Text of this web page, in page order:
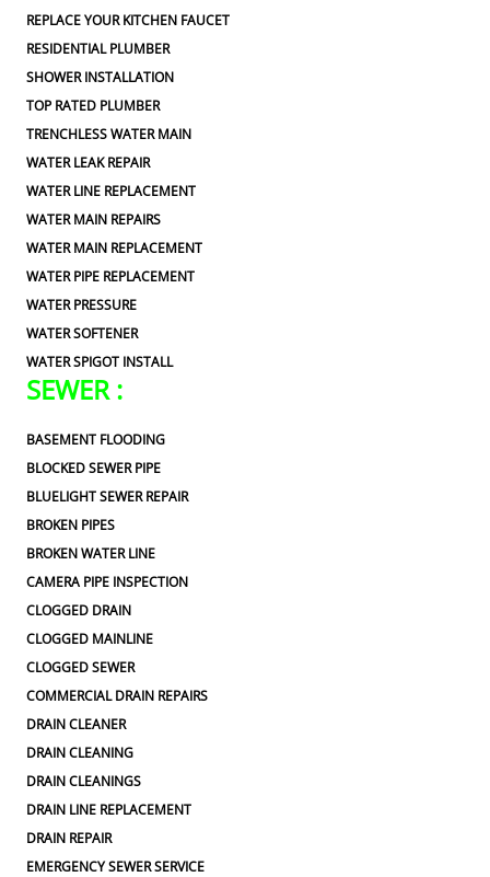
REPLACE YOUR KITCHEN FAUCET
RESIDENTIAL PLUMBER
SHOWER INSTALLATION
TOP RATED PLUMBER
TRENCHLESS WATER MAIN
WATER LEAK REPAIR
WATER LINE REPLACEMENT
WATER MAIN REPAIRS
WATER MAIN REPLACEMENT
WATER PIPE REPLACEMENT
WATER PRESSURE
WATER SOFTENER
WATER SPIGOT INSTALL
SEWER :
BASEMENT FLOODING
BLOCKED SEWER PIPE
BLUELIGHT SEWER REPAIR
BROKEN PIPES
BROKEN WATER LINE
CAMERA PIPE INSPECTION
CLOGGED DRAIN
CLOGGED MAINLINE
CLOGGED SEWER
COMMERCIAL DRAIN REPAIRS
DRAIN CLEANER
DRAIN CLEANING
DRAIN CLEANINGS
DRAIN LINE REPLACEMENT
DRAIN REPAIR
EMERGENCY SEWER SERVICE